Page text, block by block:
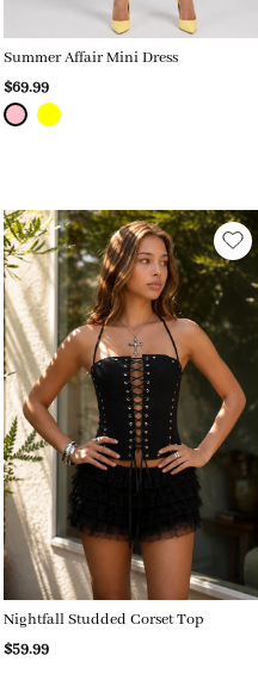
Summer Affair Mini Dress
$69.99
Nightfall Studded Corset Top
$59.99